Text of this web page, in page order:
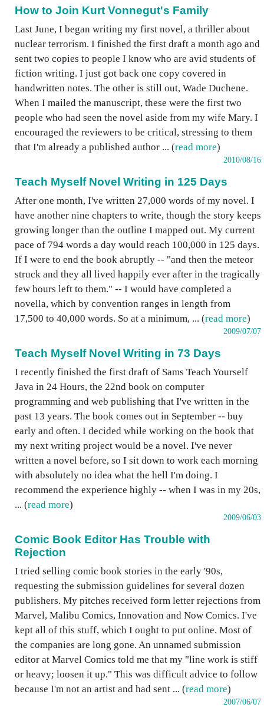
How to Join Kurt Vonnegut's Family
Last June, I began writing my first novel, a thriller about
nuclear terrorism. I finished the first draft a month ago and
sent two copies to people I know who are avid students of
fiction writing. I just got back one copy covered in
handwritten notes. The other is still out, Wade Duchene.
When I mailed the manuscript, these were the first two
people who had seen the novel aside from my wife Mary. I
encouraged the reviewers to be critical, stressing to them
that I'm already a published author ... (read more)
2010/08/16
Teach Myself Novel Writing in 125 Days
After one month, I've written 27,000 words of my novel. I
have another nine chapters to write, though the story keeps
growing longer than the outline I mapped out. My current
pace of 794 words a day would reach 100,000 in 125 days.
If I were to end the book abruptly -- "and then the meteor
struck and they all lived happily ever after in the tragically
few hours left to them." -- I would have completed a
novella, which by convention ranges in length from
17,500 to 40,000 words. So at a minimum, ... (read more)
2009/07/07
Teach Myself Novel Writing in 73 Days
I recently finished the first draft of Sams Teach Yourself
Java in 24 Hours, the 22nd book on computer
programming and web publishing that I've written in the
past 13 years. The book comes out in September -- buy
early and often. I decided while working on the book that
my next writing project would be a novel. I've never
written a novel before, so I sit down to work each morning
with absolutely no idea what the hell I'm doing. I
recommend the experience highly -- when I was in my 20s,
... (read more)
2009/06/03
Comic Book Editor Has Trouble with
Rejection
I tried selling comic book stories in the early '90s,
requesting the submission guidelines for several dozen
publishers. My pitches received form letter rejections from
Marvel, Malibu Comics, Innovation and Now Comics. I've
kept all of this stuff, which I ought to put online. Most of
the companies are long gone. An unnamed submission
editor at Marvel Comics told me that my "line work is stiff
or heavy; loosen it up." This was difficult advice to follow
because I'm not an artist and had sent ... (read more)
2007/06/07